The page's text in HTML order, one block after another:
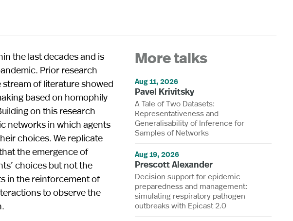
the last decades and is
Prior research
of literature showed
based on homophily
on this research
networks in which agents
choices. We replicate
the emergence of
choices but not the
in the reinforcement of
to observe the
More talks
Aug 11, 2026
Pavel Krivitsky
A Tale of Two Datasets:
Representativeness and
Generalisability of Inference for
Samples of Networks
Aug 19, 2026
Prescott Alexander
Decision support for epidemic
preparedness and management:
simulating respiratory pathogen
outbreaks with Epicast 2.0